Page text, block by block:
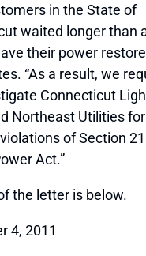
in the State of
waited longer than
their power
“As a result, we
Connecticut
Northeast Utilities
of Section
Act.”
the letter is below.
4, 2011